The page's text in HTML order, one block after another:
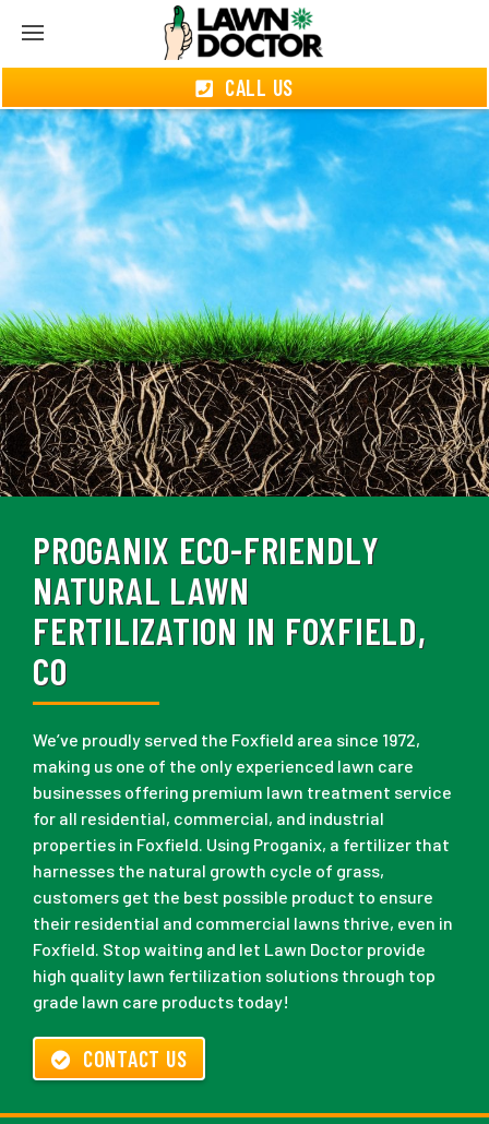
CALL US
PROGANIX ECO-FRIENDLY
NATURAL LAWN
FERTILIZATION IN FOXFIELD,
CO
We’ve proudly served the Foxfield area since 1972,
making us one of the only experienced lawn care
businesses offering premium lawn treatment service
for all residential, commercial, and industrial
properties in Foxfield. Using Proganix, a fertilizer that
harnesses the natural growth cycle of grass,
customers get the best possible product to ensure
their residential and commercial lawns thrive, even in
Foxfield. Stop waiting and let Lawn Doctor provide
high quality lawn fertilization solutions through top
grade lawn care products today!
CONTACT US